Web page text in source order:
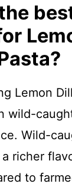
Lemon
wild-
Wild-
richer
to